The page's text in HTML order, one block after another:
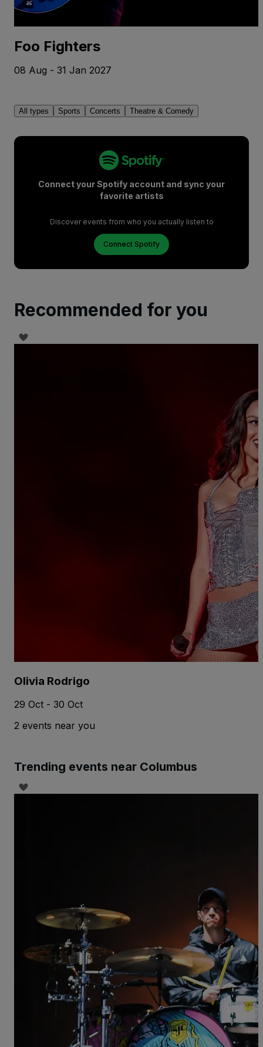
Foo Fighters
08 Aug - 31 Jan 2027
All types Sports Concerts Theatre & Comedy
Connect your Spotify account and sync your
favorite artists
Discover events from who you actually listen to
Connect Spotify
Recommended for you
Olivia Rodrigo
29 Oct - 30 Oct
2 events near you
Trending events near Columbus